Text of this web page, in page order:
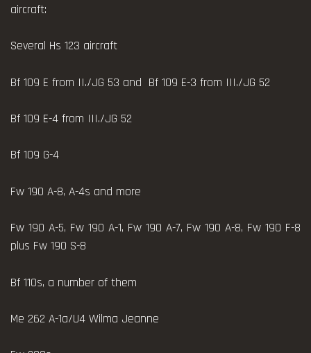
aircraft:
Several Hs 123 aircraft
Bf 109 E from II./JG 53 and Bf 109 E-3 from III./JG 52
Bf 109 E-4 from III./JG 52
Bf 109 G-4
Fw 190 A-8, A-4s and more
Fw 190 A-5, Fw 190 A-1, Fw 190 A-7, Fw 190 A-8, Fw 190 F-8
plus Fw 190 S-8
Bf 110s, a number of them
Me 262 A-1a/U4 Wilma Jeanne